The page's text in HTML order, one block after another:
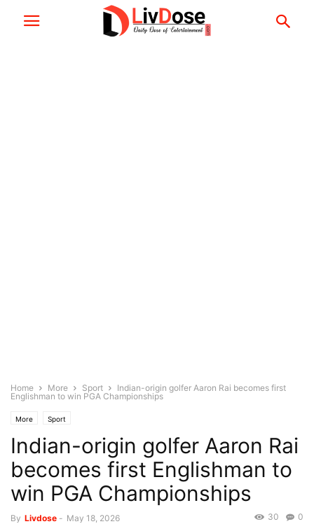
Home More Sport
Indian-origin golfer Aaron Rai becomes first
Englishman to win PGA Championships
More Sport
Indian-origin golfer Aaron Rai
becomes first Englishman to
win PGA Championships
By Livdose - May 18, 2026 0
30